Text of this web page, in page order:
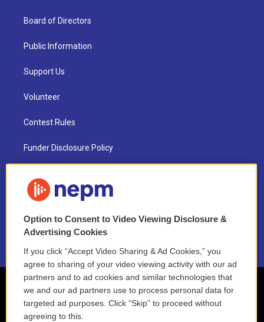
Board of Directors
Public Information
Support Us
Volunteer
Contest Rules
Funder Disclosure Policy
NEPM EEO Reports & Statement
2021 License Renewal
Option to Consent to Video Viewing Disclosure &
Advertising Cookies
If you click “Accept Video Sharing & Ad Cookies,” you
agree to sharing of your video viewing activity with our ad
partners and to ad cookies and similar technologies that
we and our ad partners use to process personal data for
targeted ad purposes. Click “Skip” to proceed without
agreeing to this.